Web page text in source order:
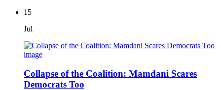
15
Jul
Collapse of the Coalition: Mamdani Scares
Democrats Too